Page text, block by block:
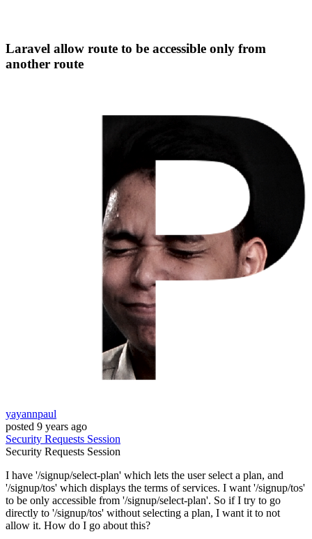
Laravel allow route to be accessible only from
another route
yayannpaul
posted 9 years ago
Security Requests Session
Security Requests Session
I have '/signup/select-plan' which lets the user select a plan, and
'/signup/tos' which displays the terms of services. I want '/signup/tos'
to be only accessible from '/signup/select-plan'. So if I try to go
directly to '/signup/tos' without selecting a plan, I want it to not
allow it. How do I go about this?